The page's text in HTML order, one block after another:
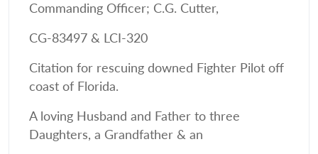
Commanding Officer; C.G. Cutter,
CG-83497 & LCI-320
Citation for rescuing downed Fighter Pilot off
coast of Florida.
A loving Husband and Father to three
Daughters, a Grandfather & an